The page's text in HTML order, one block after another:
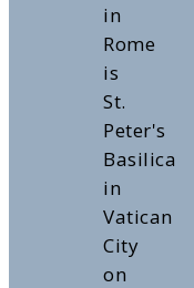
in
Rome
is
St.
Peter's
Basilica
in
Vatican
City
on